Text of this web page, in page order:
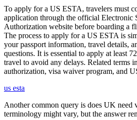
To apply for a US ESTA, travelers must
application through the official Electronic
Authorization website before boarding a
The process to apply for a US ESTA is
your passport information, travel details,
questions. It is essential to apply at least
travel to avoid any delays. Related terms
authorization, visa waiver program, and
us esta
Another common query is does UK need
terminology might vary, but the answer